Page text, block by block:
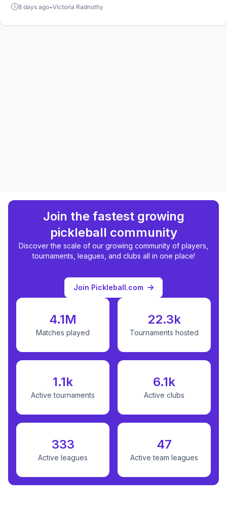
favorite players?
8 days ago-Victoria Radnothy
Join the fastest growing
pickleball community
Discover the scale of our growing community of players,
tournaments, leagues, and clubs all in one place!
Join Pickleball.com
4.1M
Matches played
22.3k
Tournaments hosted
1.1k
Active tournaments
6.1k
Active clubs
333
Active leagues
47
Active team leagues